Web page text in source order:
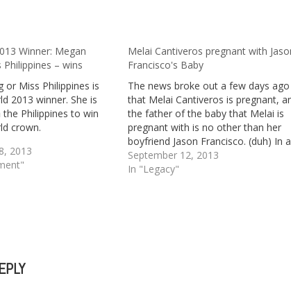
Winner: Megan
Philippines – wins
or Miss Philippines is
2013 winner. She is
Philippines to win
crown.
2013
Melai Cantiveros pregnant with
Francisco's Baby
The news broke out a few days ago
that Melai Cantiveros is pregnant,
the father of the baby that Melai is
pregnant with is no other than her
boyfriend Jason Francisco. (duh) In
interview in “The Buzz” she was
if it is true that she is pregnant.…
September 12, 2013
In "Legacy"